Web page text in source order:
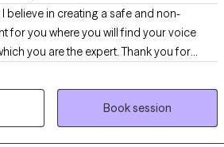
for you where you will find your voice
you are the expert. Thank you for
yourself. I'm delighted that you've
Dr. P. Myria Bailey Whitcomb. I hold an
a Master of Divinity, and a
I have 11 years of experience in
Book session